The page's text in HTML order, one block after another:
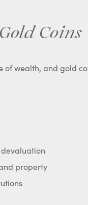
Coins
of wealth, and gold
property